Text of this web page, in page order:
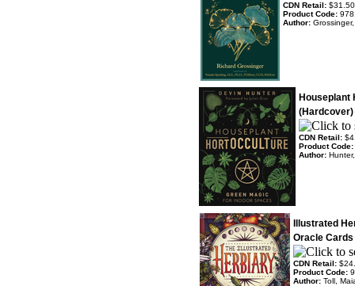
CDN Retail: $31.50
Product Code:
Author:
Houseplant
(Hardcover)
CDN Retail:
Product Code:
Author:
Illustrated
Oracle Cards
CDN Retail:
Product Code:
Author: Toll,